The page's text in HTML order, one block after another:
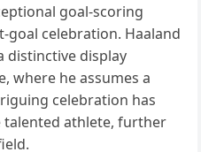
goal-scoring
goal celebration. Haaland
distinctive display
where he assumes a
celebration has
talented athlete, further